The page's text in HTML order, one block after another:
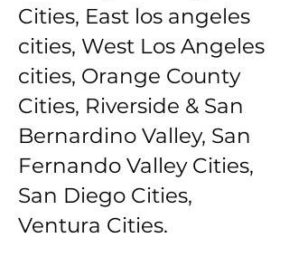
Cities, East los angeles
cities, West Los Angeles
cities, Orange County
Cities, Riverside & San
Bernardino Valley, San
Fernando Valley Cities,
San Diego Cities,
Ventura Cities.